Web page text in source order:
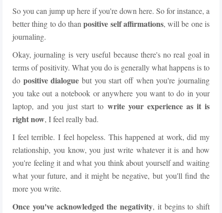
So you can jump up here if you're down here. So for instance, a
better thing to do thanpositive self affirmations, will be one is
journaling.
Okay, journaling is very useful because there's no real goal in
terms of positivity. What you do is generally what happens is to
do positive dialogue but you start off when you're journaling
you take out a notebook or anywhere you want to do in your
laptop, and you just start to write your experience as it is
right now, I feel really bad.
I feel terrible. I feel hopeless. This happened at work, did my
relationship, you know, you just write whatever it is and how
you're feeling it and what you think about yourself and waiting
what your future, and it might be negative, but you'll find the
more you write.
Once you've acknowledged the negativity, it begins to shift